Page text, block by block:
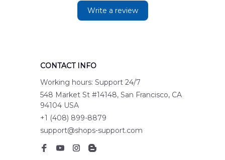
Write a review
CONTACT INFO
Working hours: Support 24/7
548 Market St #14148, San Francisco, CA
94104 USA
+1 (408) 899-8879
support@shops-support.com